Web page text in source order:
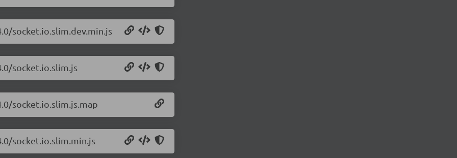
socket.io.slim.dev.min.js
socket.io.slim.js
socket.io.slim.js.map
socket.io.slim.min.js